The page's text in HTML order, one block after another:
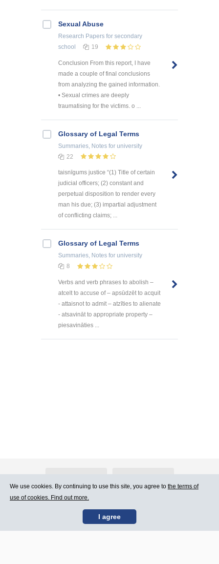
Sexual Abuse
Research Papers for secondary
school
19
Conclusion From this report, I have
made a couple of final conclusions
from analyzing the gained information.
• Sexual crimes are deeply
traumatising for the victims. o ...
Glossary of Legal Terms
Summaries, Notes for university
22
taisnīgums justice “(1) Title of certain
judicial officers; (2) constant and
perpetual disposition to render every
man his due; (3) impartial adjustment
of conflicting claims; ...
Glossary of Legal Terms
Summaries, Notes for university
8
Verbs and verb phrases to abolish –
atcelt to accuse of – apsūdzēt to acquit
- attaisnot to admit – atzīties to alienate
- atsavināt to appropriate property –
piesavināties ...
Contact Us Terms of Use
We use cookies. By continuing to use this site, you agree to the terms of
use of cookies. Find out more.
I agree